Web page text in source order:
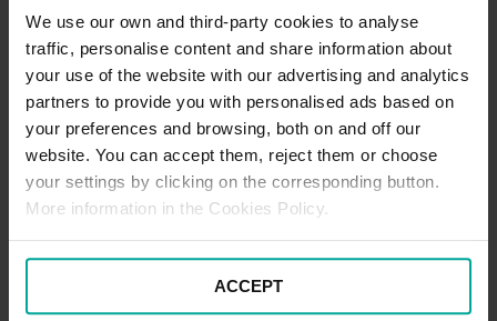
We use our own and third-party cookies to analyse
traffic, personalise content and share information about
your use of the website with our advertising and analytics
partners to provide you with personalised ads based on
your preferences and browsing, both on and off our
website. You can accept them, reject them or choose
your settings by clicking on the corresponding button.
More information in the Cookies Policy.
ACCEPT
Picking up and dropping off at this location is free of charge for up
to 5 minutes. If you are wishing to stay beyond this time, the
standard car parking tariffs would apply. Please note that terms
and conditions of parking apply to all users of the car park at all
Blue Badge Parking Terms
To enjoy free parking as a Blue Badge holder at this location:
• Park in one of the designated Blue Badge spaces